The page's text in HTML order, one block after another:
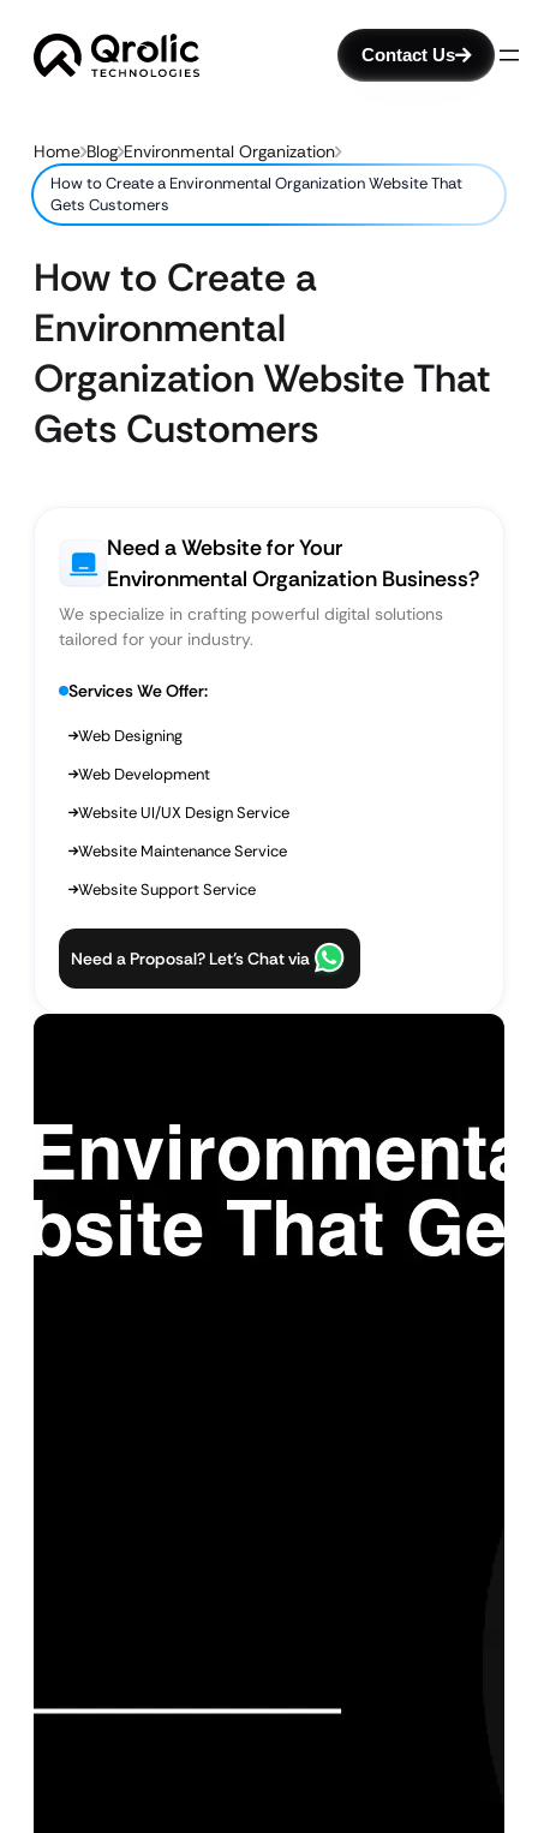
Contact Us
Home Blog Environmental Organization
How to Create a Environmental Organization Website That
Gets Customers
How to Create a
Environmental
Organization Website That
Gets Customers
Need a Website for Your
Environmental Organization Business?
We specialize in crafting powerful digital solutions
tailored for your industry.
Services We Offer:
Web Designing
Web Development
Website UI/UX Design Service
Website Maintenance Service
Website Support Service
Need a Proposal? Let’s Chat via